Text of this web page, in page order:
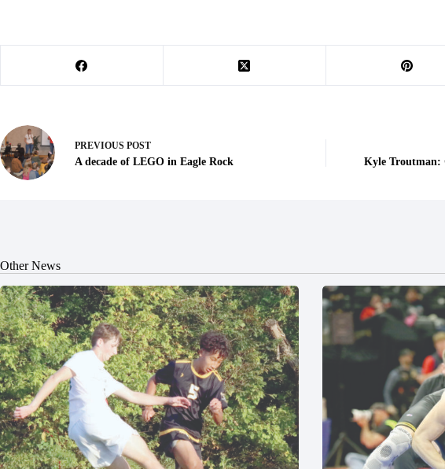
PREVIOUS POST
A decade of LEGO in Eagle Rock Kyle Troutman:
Other News